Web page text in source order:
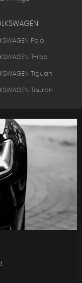
Polo
T-roc
Tiguan
Touran